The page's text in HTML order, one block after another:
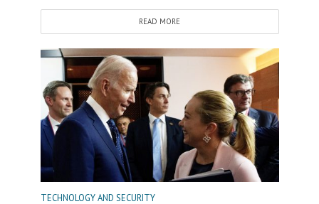
READ MORE
TECHNOLOGY AND SECURITY